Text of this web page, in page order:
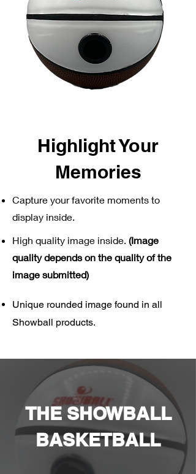
Highlight Your
Memories
Capture your favorite moments to
display inside.
High quality image inside. (Image
quality depends on the quality of the
image submitted)
Unique rounded image found in all
Showball products.
THE SHOWBALL
BASKETBALL